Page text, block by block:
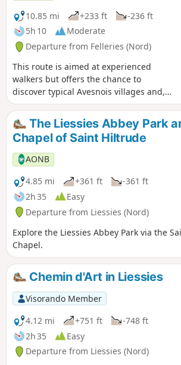
10.85 mi
+233 ft
-236 ft
5h 10
Moderate
Departure from Felleries (Nord)
This route is aimed at experienced
walkers but offers the chance to
discover typical Avesnois villages and,
above all, four watermills on the
Belleuse and the Helpe Majeure.
The Liessies Abbey Park
Chapel of Saint Hiltrude
AONB
4.85 mi
+361 ft
-361 ft
2h 35
Easy
Departure from Liessies (Nord)
Explore the Liessies Abbey Park via the
Chapel.
Chemin d'Art in Liessies
Visorando Member
4.12 mi
+751 ft
-748 ft
2h 35
Easy
Departure from Liessies (Nord)